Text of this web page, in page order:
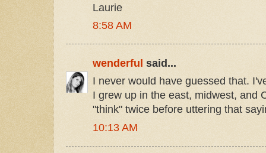
Laurie
8:58 AM
wenderful said...
I never would have guessed that.
I grew up in the east, midwest, and
"think" twice before uttering that
10:13 AM